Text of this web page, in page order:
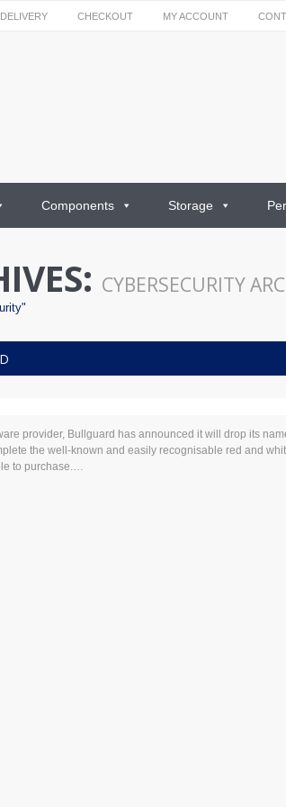
DELIVERY CHECKOUT MY ACCOUNT
Components Storage
CYBERSECURITY
provider, Bullguard has announced it will drop its
the well-known and easily recognisable red and
to purchase.…